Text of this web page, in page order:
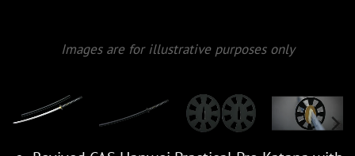
Images are for illustrative purposes only